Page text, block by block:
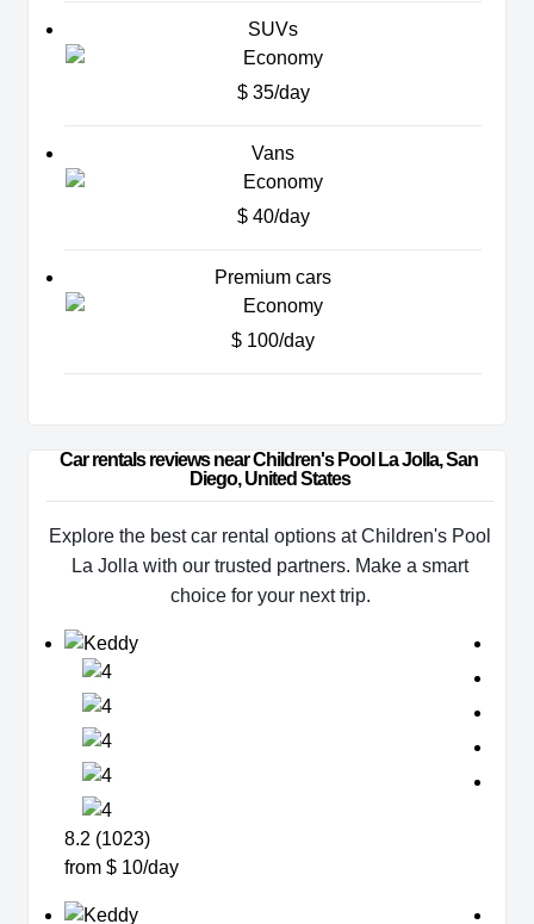
SUVs
$ 35/day
Vans
$ 40/day
Premium cars
$ 100/day
Car rentals reviews near Children's Pool La Jolla, San
Diego, United States
Explore the best car rental options at Children's Pool
La Jolla with our trusted partners. Make a smart
choice for your next trip.
8.2 (1023)
from $ 10/day